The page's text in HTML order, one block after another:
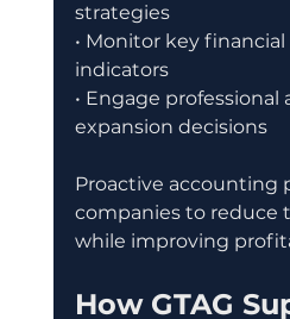
strategies
• Monitor key
indicators
• Engage professional
expansion decisions
Proactive accounting
companies to reduce
while improving
How GTAG